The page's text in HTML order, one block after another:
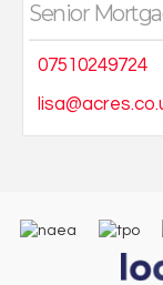
Senior
07510249724